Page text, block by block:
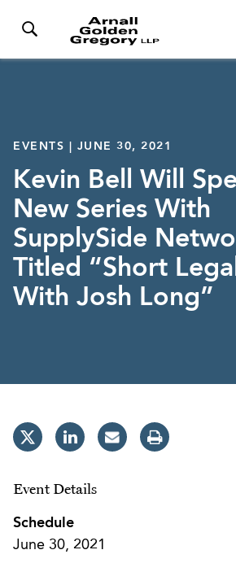
EVENTS | JUNE 30, 2021
Kevin Bell Will
New Series With
SupplySide
Titled “Short
With Josh Long”
Event Details
Schedule
June 30, 2021